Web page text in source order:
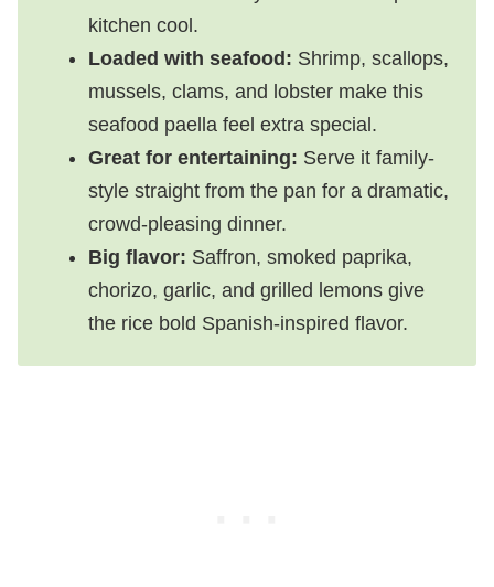
kitchen cool.
Loaded with seafood: Shrimp, scallops,
mussels, clams, and lobster make this
seafood paella feel extra special.
Great for entertaining: Serve it family-
style straight from the pan for a dramatic,
crowd-pleasing dinner.
Big flavor: Saffron, smoked paprika,
chorizo, garlic, and grilled lemons give
the rice bold Spanish-inspired flavor.